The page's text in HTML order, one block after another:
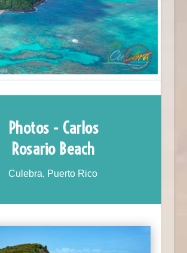
Photos - Carlos
Rosario Beach
Culebra, Puerto Rico